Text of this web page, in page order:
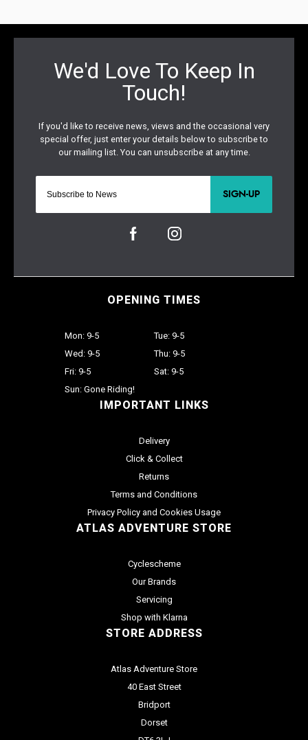
SIGN-UP
IMPORTANT LINKS
Delivery
Click & Collect
Returns
Terms and Conditions
Privacy Policy and Cookies Usage
ATLAS ADVENTURE STORE
Cyclescheme
Our Brands
Servicing
Shop with Klarna
STORE ADDRESS
Atlas Adventure Store
40 East Street
Bridport
Dorset
OPENING TIMES
Mon: 9-5
Tue: 9-5
Wed: 9-5
Thu: 9-5
Fri: 9-5
Sat: 9-5
Sun: Gone Riding!